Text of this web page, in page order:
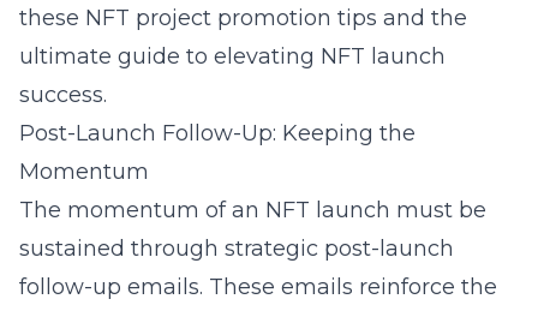
these NFT project promotion tips and the
ultimate guide to elevating NFT launch
success.
Post-Launch Follow-Up: Keeping the
Momentum
The momentum of an NFT launch must be
sustained through strategic post-launch
follow-up emails. These emails reinforce the